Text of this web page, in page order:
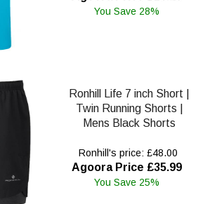
You Save 28%
Ronhill Life 7 inch Short |
Twin Running Shorts |
Mens Black Shorts
Ronhill's price: £48.00
Agoora Price £35.99
You Save 25%